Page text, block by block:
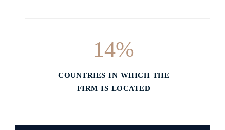
14%
COUNTRIES IN WHICH THE
FIRM IS LOCATED